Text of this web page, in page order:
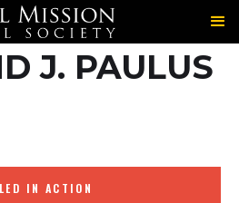
J. PAULUS
IN ACTION